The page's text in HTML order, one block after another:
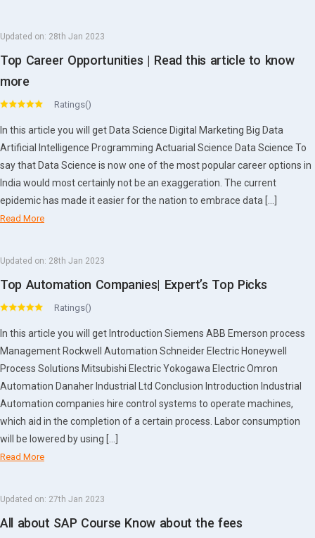
Updated on: 28th Jan 2023
Top Career Opportunities | Read this article to know
more
Ratings()
In this article you will get Data Science Digital Marketing Big Data
Artificial Intelligence Programming Actuarial Science Data Science To
say that Data Science is now one of the most popular career options in
India would most certainly not be an exaggeration. The current
epidemic has made it easier for the nation to embrace data […]
Read More
Updated on: 28th Jan 2023
Top Automation Companies| Expert’s Top Picks
Ratings()
In this article you will get Introduction Siemens ABB Emerson process
Management Rockwell Automation Schneider Electric Honeywell
Process Solutions Mitsubishi Electric Yokogawa Electric Omron
Automation Danaher Industrial Ltd Conclusion Introduction Industrial
Automation companies hire control systems to operate machines,
which aid in the completion of a certain process. Labor consumption
will be lowered by using […]
Read More
Updated on: 27th Jan 2023
All about SAP Course Know about the fees